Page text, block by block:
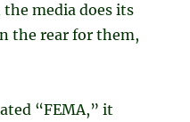
media does its
the rear for them,
“FEMA,” it